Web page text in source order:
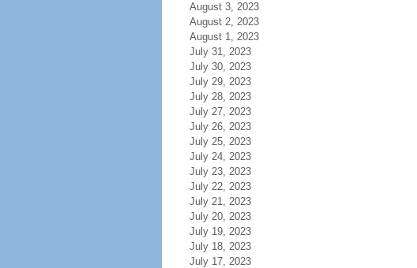
August 3, 2023
August 2, 2023
August 1, 2023
July 31, 2023
July 30, 2023
July 29, 2023
July 28, 2023
July 27, 2023
July 26, 2023
July 25, 2023
July 24, 2023
July 23, 2023
July 22, 2023
July 21, 2023
July 20, 2023
July 19, 2023
July 18, 2023
July 17, 2023